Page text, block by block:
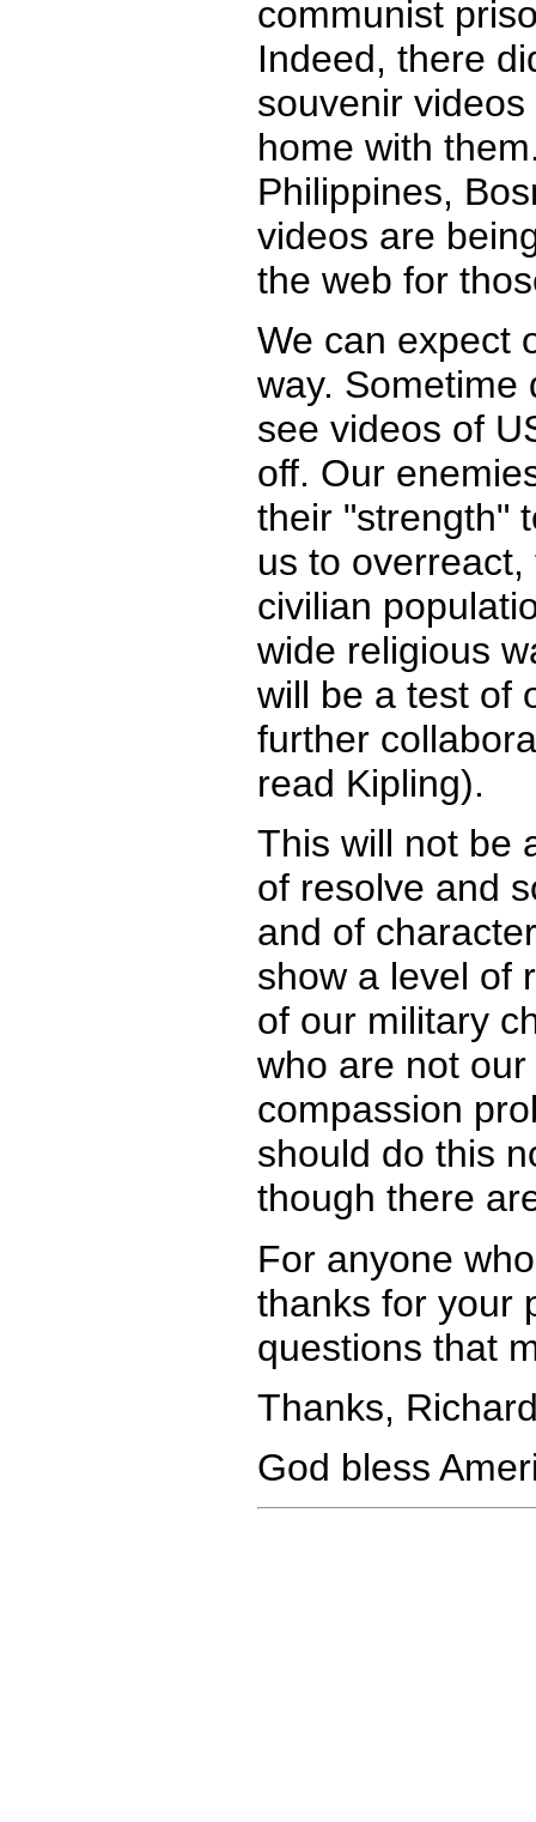
communist
Indeed, there
souvenir
home with
Philippines,
videos are
the web for
We can expect
way. Sometime
see videos of
off. Our
their "strength"
us to
civilian
wide religious
will be a test of
further
read Kipling).
This will not be
of resolve and
and of
show a level of
of our military
who are not
compassion
should do this
though there
For anyone
thanks for your
questions that
Thanks,
God bless